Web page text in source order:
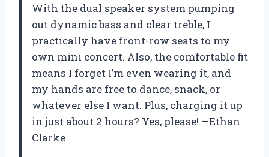
With the dual speaker system pumping
out dynamic bass and clear treble, I
practically have front-row seats to my
own mini concert. Also, the comfortable fit
means I forget I’m even wearing it, and
my hands are free to dance, snack, or
whatever else I want. Plus, charging it up
in just about 2 hours? Yes, please! —Ethan
Clarke